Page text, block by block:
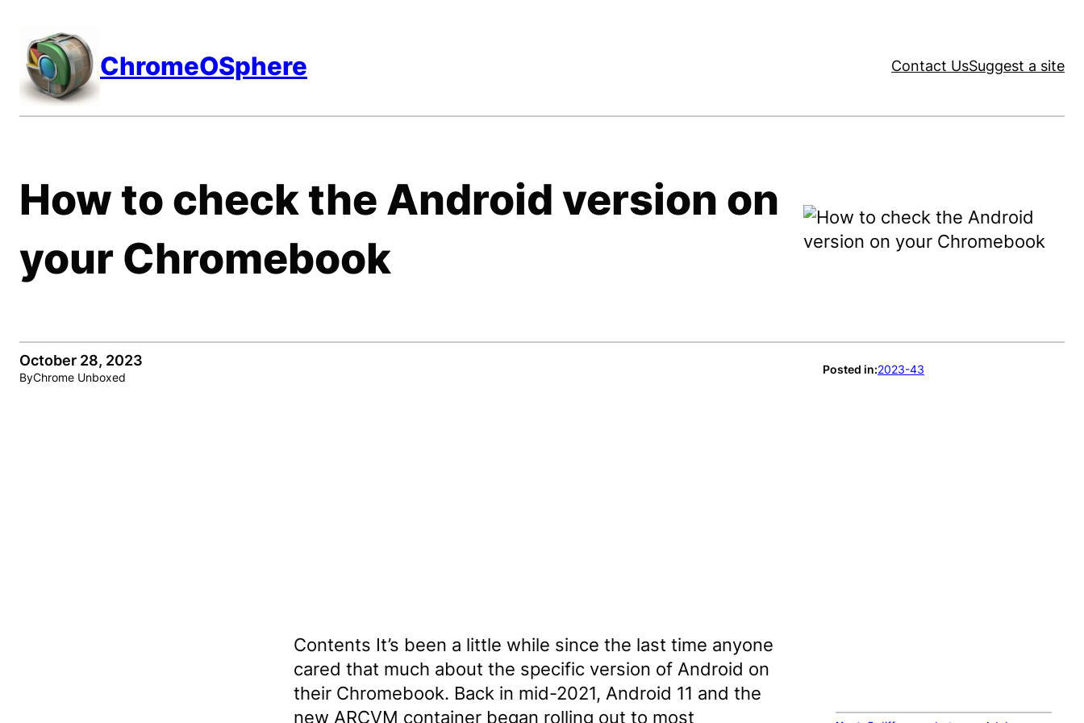
content
ChromeOSphere Contact UsSuggest a site
How to check the Android version on
your Chromebook
October 28, 2023
ByChrome Unboxed
Contents It’s been a little while since the last time anyone
cared that much about the specific version of Android on
their Chromebook. Back in mid-2021, Android 11 and the
new ARCVM container began rolling out to most
Posted in:2023-43